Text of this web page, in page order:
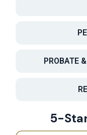
PROBATE
5-